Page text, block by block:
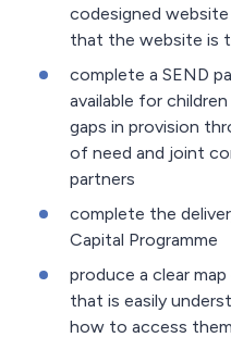
codesigned
that the website is
complete a SEND
available for
gaps in provision
of need and joint
partners
complete the
Capital Programme
produce a clear
that is easily
how to access them